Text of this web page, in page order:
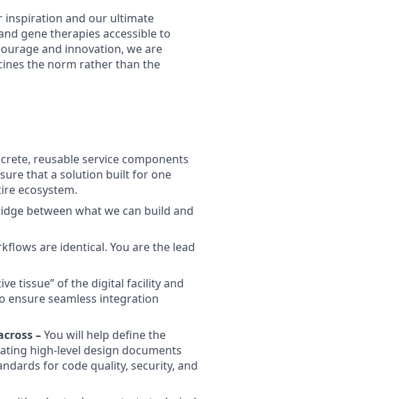
inspiration and our ultimate
gene therapies accessible to
and innovation, we are
the norm rather than the
reusable service components
that a solution built for one
ecosystem.
between what we can build and
are identical. You are the lead
tissue” of the digital facility and
ensure seamless integration
–You will help define the
high-level design documents
for code quality, security, and